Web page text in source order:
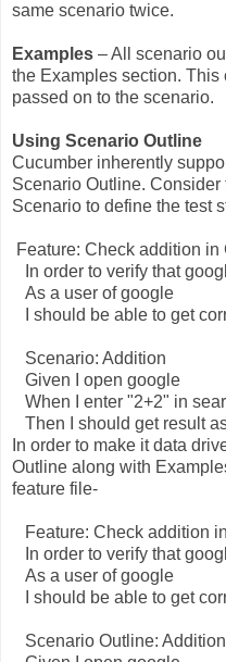
same scenario twice.
Examples – All scenario
the Examples section. This
passed on to the scenario.
Using Scenario Outline
Cucumber inherently
Scenario Outline.
Scenario to define the test
Feature: Check addition
In order to verify that
As a user of google
I should be able to get
Scenario: Addition
Given I open google
When I enter "2+2" in
Then I should get result
In order to make it data
Outline along with
feature file-
Feature: Check addition
In order to verify that
As a user of google
I should be able to get
Scenario Outline: Addition